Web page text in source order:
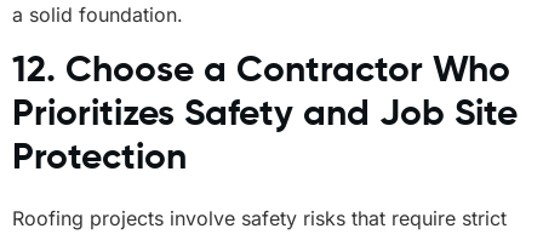
a solid foundation.
12. Choose a Contractor Who
Prioritizes Safety and Job Site
Protection
Roofing projects involve safety risks that require strict